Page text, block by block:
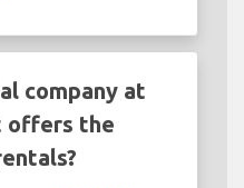
company at
offers the